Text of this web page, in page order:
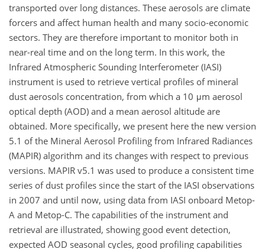
transported over long distances. These aerosols are climate
forcers and affect human health and many socio-economic
sectors. They are therefore important to monitor both in
near-real time and on the long term. In this work, the
Infrared Atmospheric Sounding Interferometer (IASI)
instrument is used to retrieve vertical profiles of mineral
dust aerosols concentration, from which a 10 μm aerosol
optical depth (AOD) and a mean aerosol altitude are
obtained. More specifically, we present here the new version
5.1 of the Mineral Aerosol Profiling from Infrared Radiances
(MAPIR) algorithm and its changes with respect to previous
versions. MAPIR v5.1 was used to produce a consistent time
series of dust profiles since the start of the IASI observations
in 2007 and until now, using data from IASI onboard Metop-
A and Metop-C. The capabilities of the instrument and
retrieval are illustrated, showing good event detection,
expected AOD seasonal cycles, good profiling capabilities